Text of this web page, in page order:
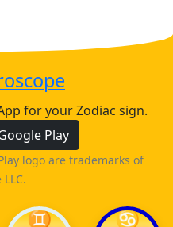
for your Zodiac sign.
Play
logo are trademarks of
♊ ♋